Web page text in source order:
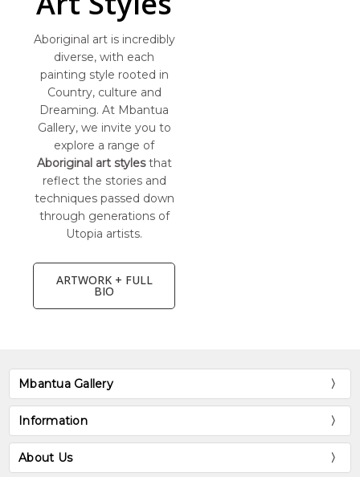
Aboriginal art is incredibly
diverse, with each
painting style rooted in
Country, culture and
Dreaming. At Mbantua
Gallery, we invite you to
explore a range of
Aboriginal art stylesthat
reflect the stories and
techniques passed down
through generations of
Utopia artists.
ARTWORK + FULL
BIO
Mbantua Gallery
Information
About Us